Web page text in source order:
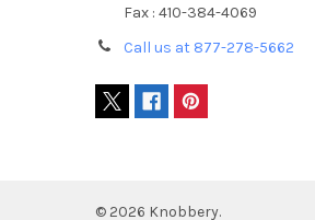
Fax : 410-384-4069
Call us at 877-278-5662
© 2026 Knobbery.